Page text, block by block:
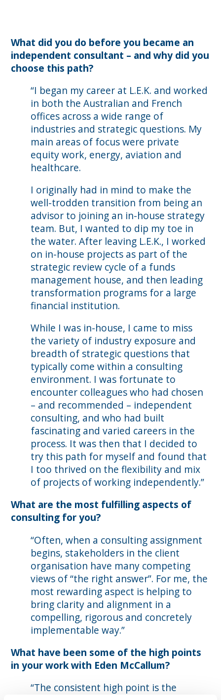
What did you do before you became an
independent consultant – and why did you
choose this path?
“I began my career at L.E.K. and worked
in both the Australian and French
offices across a wide range of
industries and strategic questions. My
main areas of focus were private
equity work, energy, aviation and
healthcare.
I originally had in mind to make the
well-trodden transition from being an
advisor to joining an in-house strategy
team. But, I wanted to dip my toe in
the water. After leaving L.E.K., I worked
on in-house projects as part of the
strategic review cycle of a funds
management house, and then leading
transformation programs for a large
financial institution.
While I was in-house, I came to miss
the variety of industry exposure and
breadth of strategic questions that
typically come within a consulting
environment. I was fortunate to
encounter colleagues who had chosen
– and recommended – independent
consulting, and who had built
fascinating and varied careers in the
process. It was then that I decided to
try this path for myself and found that
I too thrived on the flexibility and mix
of projects of working independently.”
What are the most fulfilling aspects of
consulting for you?
“Often, when a consulting assignment
begins, stakeholders in the client
organisation have many competing
views of “the right answer”. For me, the
most rewarding aspect is helping to
bring clarity and alignment in a
compelling, rigorous and concretely
implementable way.”
What have been some of the high points
in your work with Eden McCallum?
“The consistent high point is the